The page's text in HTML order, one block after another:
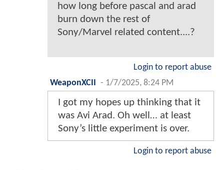
how long before pascal and arad
burn down the rest of
Sony/Marvel related content....?
Login to report abuse
WeaponXCII
- 1/7/2025, 8:24 PM
I got my hopes up thinking that it
was Avi Arad. Oh well… at least
Sony’s little experiment is over.
Login to report abuse